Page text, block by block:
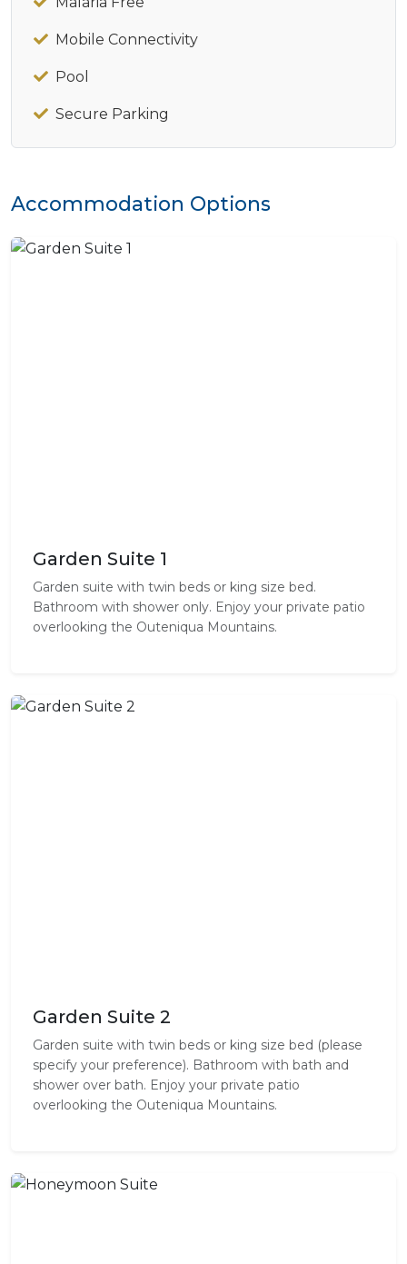
Mobile Connectivity
Pool
Secure Parking
Accommodation Options
Garden Suite 1
Garden suite with twin beds or king size bed.
Bathroom with shower only. Enjoy your private patio
overlooking the Outeniqua Mountains.
Garden Suite 2
Garden suite with twin beds or king size bed (please
specify your preference). Bathroom with bath and
shower over bath. Enjoy your private patio
overlooking the Outeniqua Mountains.